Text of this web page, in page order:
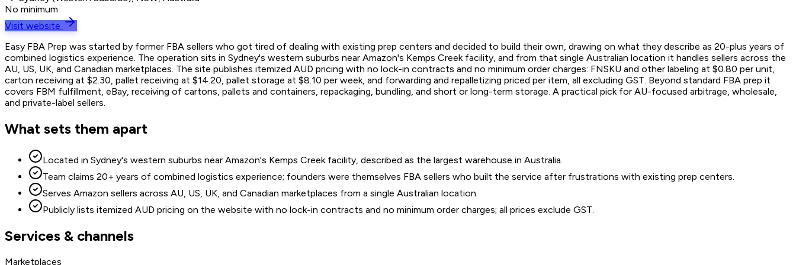
No minimum
Visit website
Easy FBA Prep was started by former FBA sellers who got tired of dealing with existing prep centers and decided to build their own, drawing on what they describe as 20-plus years of
combined logistics experience. The operation sits in Sydney's western suburbs near Amazon's Kemps Creek facility, and from that single Australian location it handles sellers across the
AU, US, UK, and Canadian marketplaces. The site publishes itemized AUD pricing with no lock-in contracts and no minimum order charges: FNSKU and other labeling at $0.80 per unit,
carton receiving at $2.30, pallet receiving at $14.20, pallet storage at $8.10 per week, and forwarding and repalletizing priced per item, all excluding GST. Beyond standard FBA prep it
covers FBM fulfillment, eBay, receiving of cartons, pallets and containers, repackaging, bundling, and short or long-term storage. A practical pick for AU-focused arbitrage, wholesale,
and private-label sellers.
What sets them apart
Located in Sydney's western suburbs near Amazon's Kemps Creek facility, described as the largest warehouse in Australia.
Team claims 20+ years of combined logistics experience; founders were themselves FBA sellers who built the service after frustrations with existing prep centers.
Serves Amazon sellers across AU, US, UK, and Canadian marketplaces from a single Australian location.
Publicly lists itemized AUD pricing on the website with no lock-in contracts and no minimum order charges; all prices exclude GST.
Services & channels
Marketplaces